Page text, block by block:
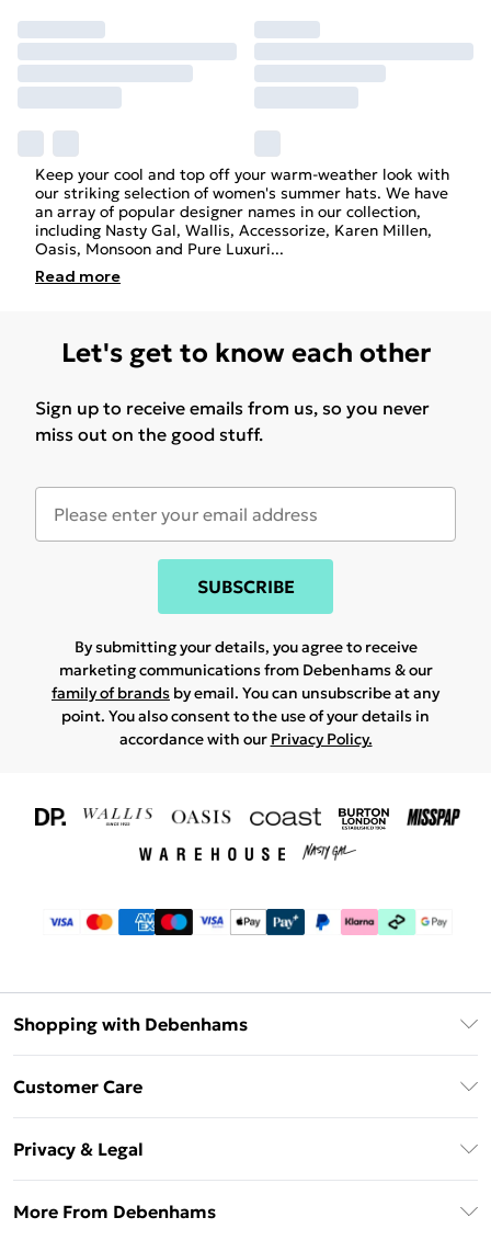
Keep your cool and top off your warm-weather look with
our striking selection of women's summer hats. We have
an array of popular designer names in our collection,
including Nasty Gal, Wallis, Accessorize, Karen Millen,
Oasis, Monsoon and Pure Luxuri...
Read more
Let's get to know each other
Sign up to receive emails from us, so you never
miss out on the good stuff.
SUBSCRIBE
By submitting your details, you agree to receive
marketing communications from Debenhams & our
family of brands by email. You can unsubscribe at any
point. You also consent to the use of your details in
accordance with our Privacy Policy.
Shopping with Debenhams
Debenhams Deliver+
Gift Card Balance
DebenhamsPay+
Customer Care
Frequently Asked Questions
Privacy & Legal
More From Debenhams